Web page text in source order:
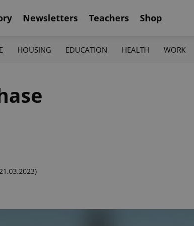
Newsletters Teachers Shop
HOUSING EDUCATION HEALTH WORK